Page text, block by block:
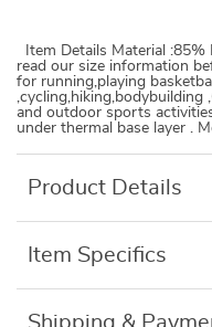
Item Details Material :85%
read our size information
for running,playing
,cycling,hiking,bodybuilding
and outdoor sports
under thermal base layer .
Product Details
Item Specifics
Shipping &